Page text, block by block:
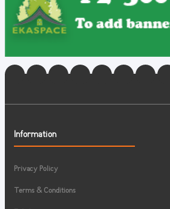
Information
Privacy Policy
Terms & Conditions